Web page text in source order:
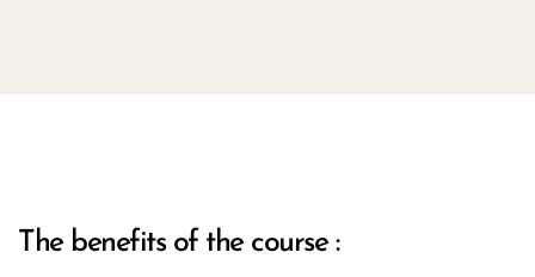
The benefits of the course :